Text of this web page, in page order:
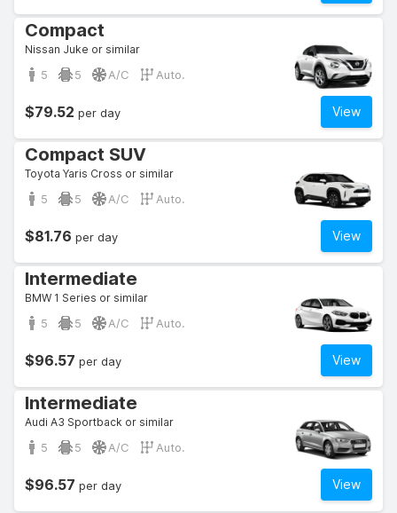
Compact
Nissan Juke or similar
5 5 A/C Auto.
View
$79.52 per day
Compact SUV
Toyota Yaris Cross or similar
5 5 A/C Auto.
View
$81.76 per day
Intermediate
BMW 1 Series or similar
5 5 A/C Auto.
View
$96.57 per day
Intermediate
Audi A3 Sportback or similar
5 5 A/C Auto.
View
$96.57 per day